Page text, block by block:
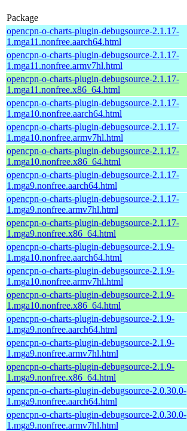
Package
opencpn-o-charts-plugin-debugsource-2.1.17-
1.mga11.nonfree.aarch64.html
opencpn-o-charts-plugin-debugsource-2.1.17-
1.mga11.nonfree.armv7hl.html
opencpn-o-charts-plugin-debugsource-2.1.17-
1.mga11.nonfree.x86_64.html
opencpn-o-charts-plugin-debugsource-2.1.17-
1.mga10.nonfree.aarch64.html
opencpn-o-charts-plugin-debugsource-2.1.17-
1.mga10.nonfree.armv7hl.html
opencpn-o-charts-plugin-debugsource-2.1.17-
1.mga10.nonfree.x86_64.html
opencpn-o-charts-plugin-debugsource-2.1.17-
1.mga9.nonfree.aarch64.html
opencpn-o-charts-plugin-debugsource-2.1.17-
1.mga9.nonfree.armv7hl.html
opencpn-o-charts-plugin-debugsource-2.1.17-
1.mga9.nonfree.x86_64.html
opencpn-o-charts-plugin-debugsource-2.1.9-
1.mga10.nonfree.aarch64.html
opencpn-o-charts-plugin-debugsource-2.1.9-
1.mga10.nonfree.armv7hl.html
opencpn-o-charts-plugin-debugsource-2.1.9-
1.mga10.nonfree.x86_64.html
opencpn-o-charts-plugin-debugsource-2.1.9-
1.mga9.nonfree.aarch64.html
opencpn-o-charts-plugin-debugsource-2.1.9-
1.mga9.nonfree.armv7hl.html
opencpn-o-charts-plugin-debugsource-2.1.9-
1.mga9.nonfree.x86_64.html
opencpn-o-charts-plugin-debugsource-2.0.30.0-
1.mga9.nonfree.aarch64.html
opencpn-o-charts-plugin-debugsource-2.0.30.0-
1.mga9.nonfree.armv7hl.html